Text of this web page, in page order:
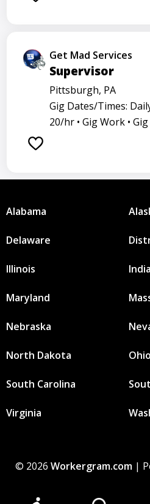
Get Mad Services
Supervisor
Pittsburgh, PA
Gig Dates/Times:
20/hr • Gig Work • Gig
Alabama
Delaware
Illinois
Maryland
Nebraska
North Dakota Ohio
South Carolina
Virginia
© 2026 Workergram.com |